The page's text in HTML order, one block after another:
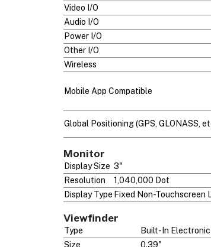
Video I/O
Audio I/O
Power I/O
Other I/O
Wireless
Mobile App Compatible
Global Positioning (GPS, GLONASS,
Monitor
Display Size 3"
Resolution
1,040,000 Dot
Display Type Fixed Non-Touchscreen
Viewfinder
Type
Built-In Electronic
Size
0.39"